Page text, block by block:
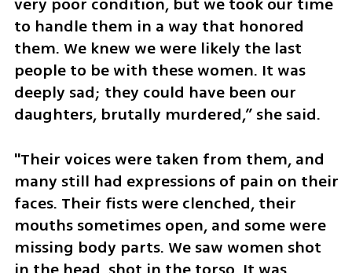
to handle them in a way that honored
them. We knew we were likely the last
people to be with these women. It was
deeply sad; they could have been our
daughters, brutally murdered,” she said.
"Their voices were taken from them, and
many still had expressions of pain on their
faces. Their fists were clenched, their
mouths sometimes open, and some were
missing body parts. We saw women shot